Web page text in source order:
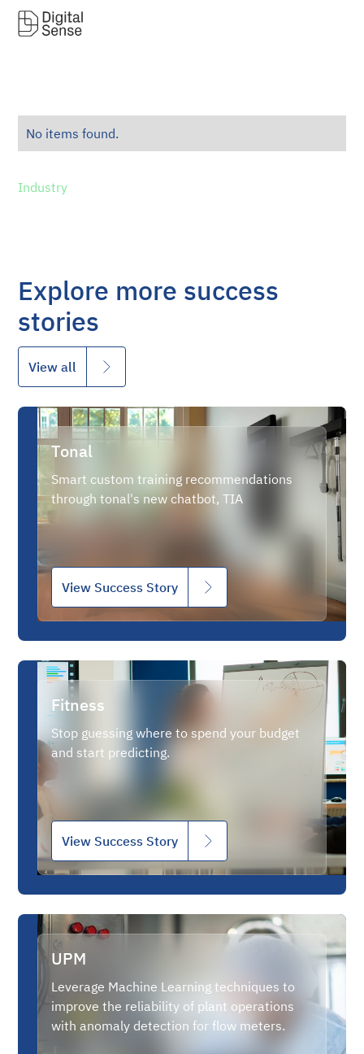
No items found.
Industry
Explore more success
stories
View all
Tonal
Smart custom training recommendations
through tonal's new chatbot, TIA
View Success Story
Fitness
Stop guessing where to spend your budget
and start predicting.
View Success Story
UPM
Leverage Machine Learning techniques to
improve the reliability of plant operations
with anomaly detection for flow meters.